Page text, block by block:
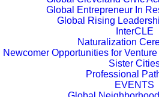
Global Entrepreneur In
Global Rising
InterCLE
Naturalization
Newcomer Opportunities for
Sister
Professional
EVENTS